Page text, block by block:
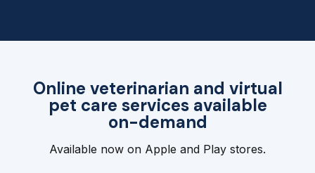
Online veterinarian and virtual
pet care services available
on-demand
Available now on Apple and Play stores.